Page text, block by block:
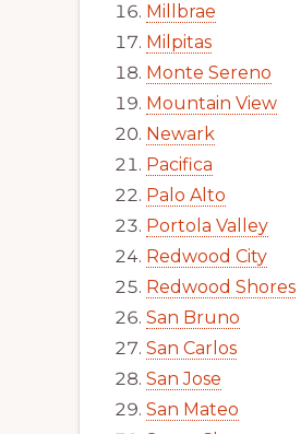
Millbrae
Milpitas
Monte Sereno
Mountain View
Newark
Pacifica
Palo Alto
Portola Valley
Redwood City
Redwood Shores
San Bruno
San Carlos
San Jose
San Mateo